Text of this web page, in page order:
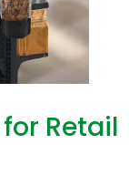
Retail